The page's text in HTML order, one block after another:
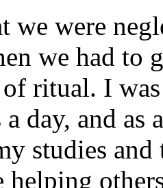
we were
we had to
ritual. I
a day, and
studies
helping